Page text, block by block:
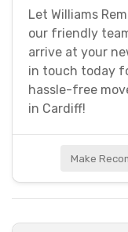
Let Williams
our friendly
arrive at your
in touch today
hassle-free
in Cardiff!
Make